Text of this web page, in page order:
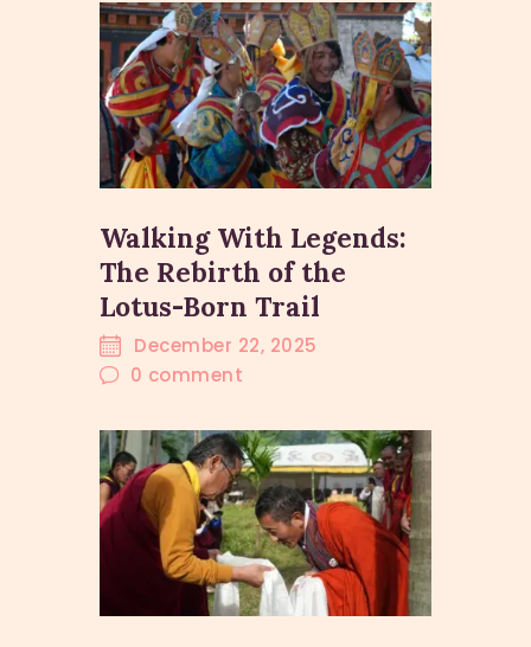
Walking With Legends:
The Rebirth of the
Lotus-Born Trail
December 22, 2025
0 comment